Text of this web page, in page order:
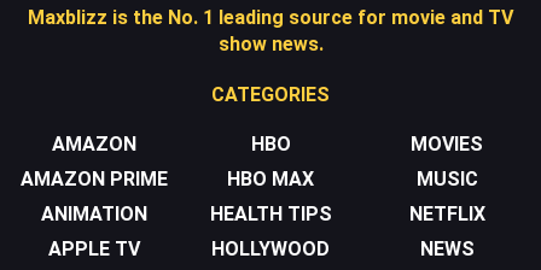
Maxblizz is the No. 1 leading source for movie and TV
show news.
CATEGORIES
AMAZON
AMAZON PRIME
ANIMATION
APPLE TV
HBO
HBO MAX
HEALTH TIPS
HOLLYWOOD
MOVIES
MUSIC
NETFLIX
NEWS